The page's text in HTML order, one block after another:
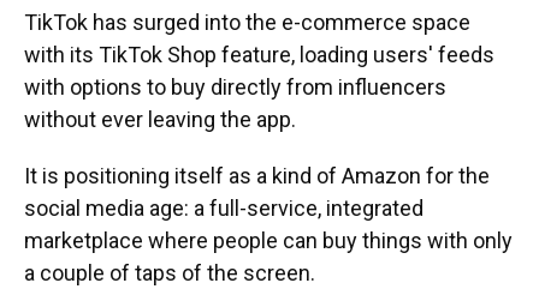
TikTok has surged into the e-commerce space
with its TikTok Shop feature, loading users' feeds
with options to buy directly from influencers
without ever leaving the app.
It is positioning itself as a kind of Amazon for the
social media age: a full-service, integrated
marketplace where people can buy things with only
a couple of taps of the screen.